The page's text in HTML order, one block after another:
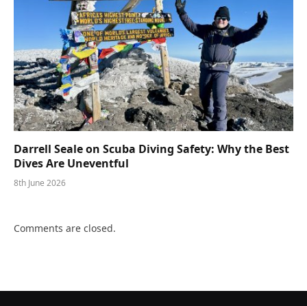
Darrell Seale on Scuba Diving Safety: Why the Best
Dives Are Uneventful
8th June 2026
Comments are closed.